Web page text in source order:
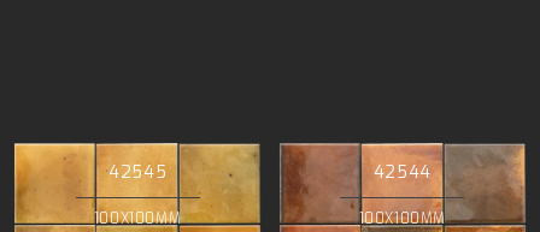
42545
100X100MM
42544
100X100MM